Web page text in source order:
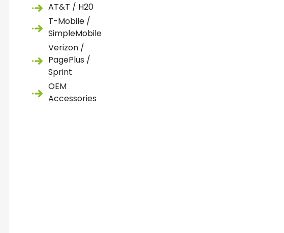
AT&T / H20
T-Mobile /
SimpleMobile
Verizon /
PagePlus /
Sprint
OEM
Accessories